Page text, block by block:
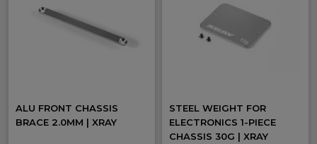
ALU FRONT CHASSIS
BRACE 2.0MM | XRAY
STEEL WEIGHT FOR
ELECTRONICS 1-PIECE
CHASSIS 30G | XRAY